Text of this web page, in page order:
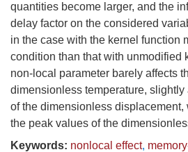
quantities become larger, and the
delay factor on the considered
in the case with the kernel function
condition than that with unmodified
non-local parameter barely affects
dimensionless temperature, slightly
of the dimensionless displacement,
the peak values of the
Keywords: nonlocal effect,